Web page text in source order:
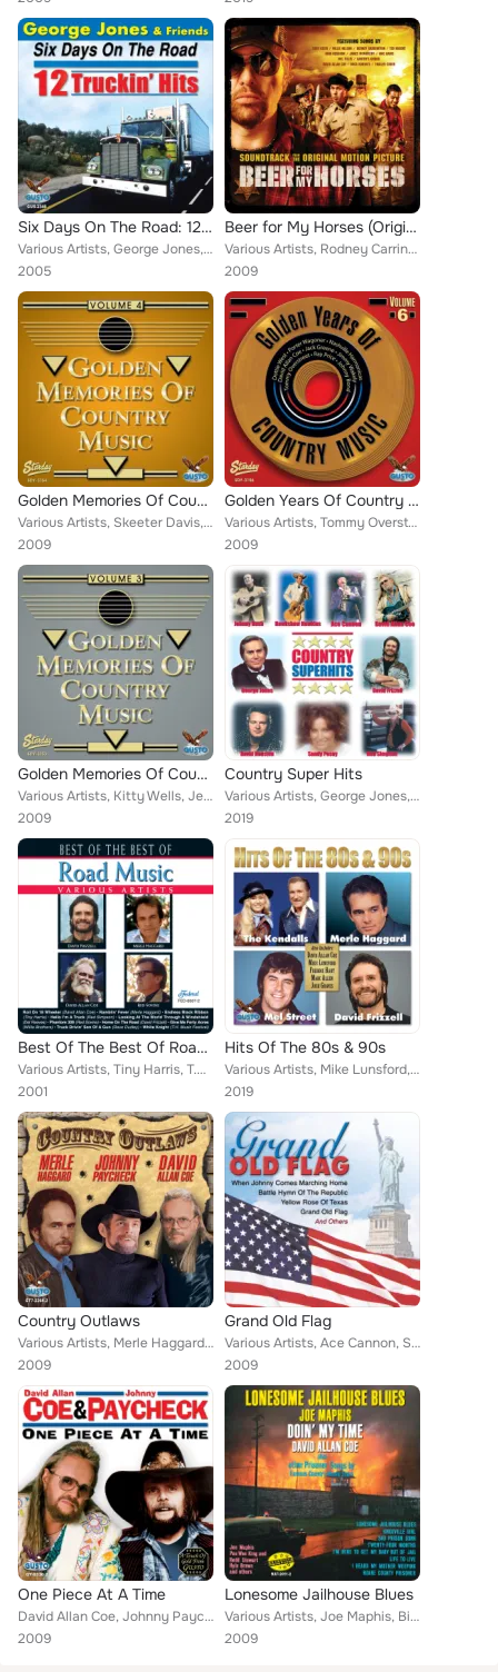
Six Days On The Road: 12 Truckin' Hits
Various Artists, George Jones, Jimmie Van Zant, Sandy Posey, Charlie Craig, Billy Joe Royal, Red Simpson, David Frizzell, Nashvi...
2005
Beer for My Horses (Original Motion Picture Soundtrack)
Various Artists, Rodney Carrington, Toby Keith, The Heartless Bastards, Mel Tillis, Mac Davis, Carter's Chord, Trailer Choir, Gi...
2009
Golden Memories Of Country Music Volume 4
Various Artists, Skeeter Davis, Dobie Gray, Shot Jackson, Jeanne Pruett, Conway Twitty, Red Sovine, Red Simpson, Johnny Bond, Da...
2009
Golden Years Of Country Music Volume 6
Various Artists, Tommy Overstreet, Jack Greene, Dottie West, Ray Price, Johnny Bond, Jimmy Wakely, Porter Wagoner, Nashville Har...
2009
Golden Memories Of Country Music Vol. 3
Various Artists, Kitty Wells, Jeanne Pruett, Merle Haggard, Brook Benton, Jack Greene, Jack Cardwell, Charlie Louvin, Hawkshaw H...
2009
Country Super Hits
Various Artists, George Jones, Johnny Bush, Ace Cannon, Sandy Posey, David Houston, Red Simpson, David Frizzell, Hawkshaw Hawkin...
2019
Best Of The Best Of Road Music
Various Artists, Tiny Harris, T.H. Music Festival, Merle Haggard, Red Sovine, Red Simpson, David Frizzell, Del Reeves, Dave Dudl...
2001
Hits Of The 80s & 90s
Various Artists, Mike Lunsford, The Kendalls, Merle Haggard, David Frizzell, Mel Street, Marc Allan, Freddie Hart, David Allan C...
2019
Country Outlaws
Various Artists, Merle Haggard, Johnny Paycheck, David Allan Coe
2009
Grand Old Flag
Various Artists, Ace Cannon, Sandy Posey, Marc Allan, Nashville Harmonicas, Nashville Banjo, David Allan Coe
2009
One Piece At A Time
David Allan Coe, Johnny Paycheck
2009
Lonesome Jailhouse Blues
Various Artists, Joe Maphis, Billie Morgan, Pee Wee King, The Stanley Brothers, Bill Dudley, Hylo Brown, David Allan Coe, Carl S...
2009